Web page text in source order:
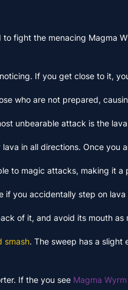
fight the menacing
If you get close to it,
who are not prepared,
unbearable attack is the
in all directions. Once
to magic attacks, making it
if you accidentally step on
of it, and avoid its mouth
smash. The sweep has a slight
If the you see Magma Wyrm